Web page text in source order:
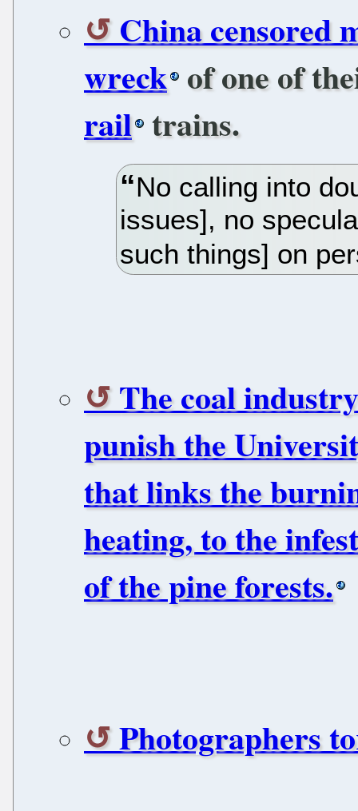
China censored
wreck of one of
rail trains.
No calling into
issues], no
such things] on
The coal
punish the
that links the
heating, to the
of the pine forests.
Photographers